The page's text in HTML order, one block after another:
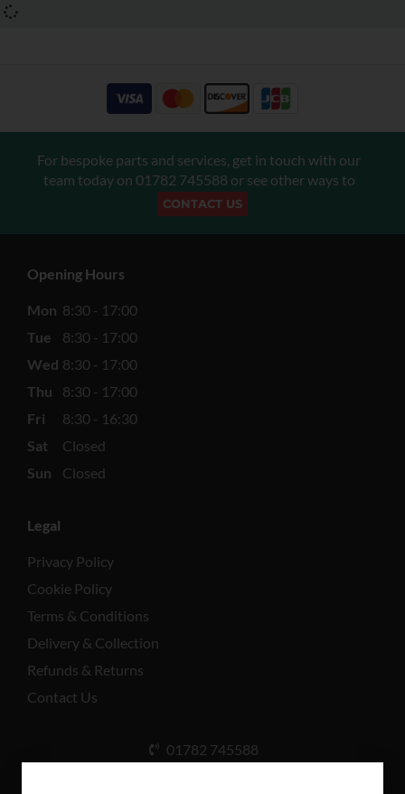
For bespoke parts and services, get in touch with our
team today on 01782 745588 or see other ways to
CONTACT US
Opening Hours
Mon 8:30 - 17:00
Tue
8:30 - 17:00
Wed 8:30 - 17:00
Thu
8:30 - 17:00
Fri
8:30 - 16:30
Sat
Closed
Sun
Closed
Legal
Privacy Policy
Cookie Policy
Terms & Conditions
Delivery & Collection
Refunds & Returns
Contact Us
01782 745588